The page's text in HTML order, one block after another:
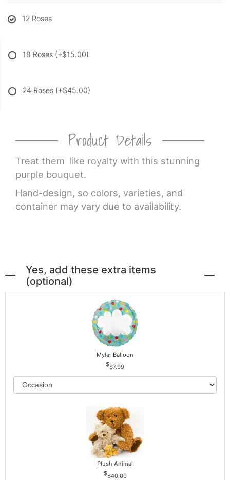
12 Roses
18 Roses (+$15.00)
24 Roses (+$45.00)
Product Details
Treat them like royalty with this stunning
purple bouquet.
Hand-design, so colors, varieties, and
container may vary due to availability.
Yes, add these extra items
(optional)
Mylar Balloon
$7.99
Plush Animal
$40.00